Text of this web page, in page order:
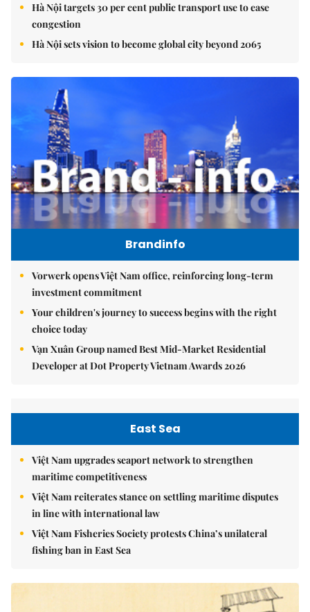
Hà Nội targets 30 per cent public transport use to ease
congestion
Hà Nội sets vision to become global city beyond 2065
Brandinfo
Vorwerk opens Việt Nam office, reinforcing long-term
investment commitment
Your children's journey to success begins with the right
choice today
Vạn Xuân Group named Best Mid-Market Residential
Developer at Dot Property Vietnam Awards 2026
East Sea
Việt Nam upgrades seaport network to strengthen
maritime competitiveness
Việt Nam reiterates stance on settling maritime disputes
in line with international law
Việt Nam Fisheries Society protests China’s unilateral
fishing ban in East Sea